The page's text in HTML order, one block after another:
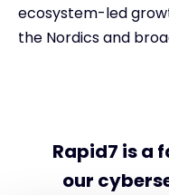
ecosystem-led
the Nordics and
Rapid7 is a
our